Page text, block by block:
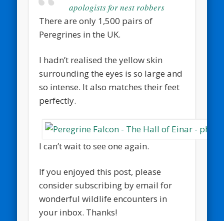
apologists for nest robbers
There are only 1,500 pairs of
Peregrines in the UK.
I hadn’t realised the yellow skin
surrounding the eyes is so large and
so intense. It also matches their feet
perfectly.
I can’t wait to see one again.
If you enjoyed this post, please
consider subscribing by email for
wonderful wildlife encounters in
your inbox. Thanks!